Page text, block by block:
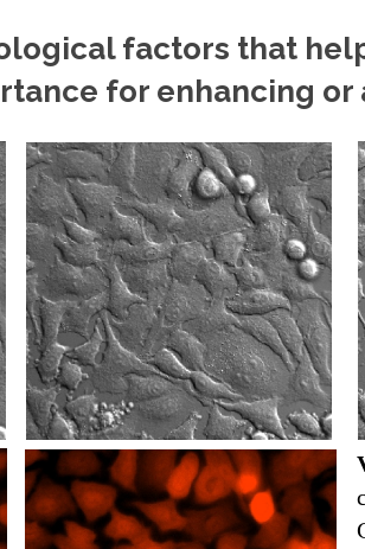
factors that
for enhancing